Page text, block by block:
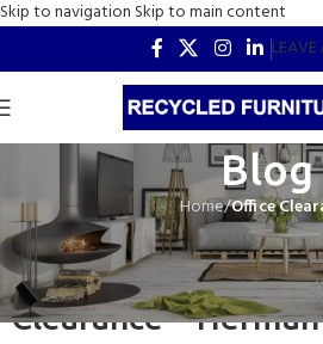
Skip to navigation Skip to main content
Blog
Home/Office
OFFICE CLEARANCE
Spinning Fields,
Clearance –